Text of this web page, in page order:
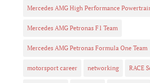
Mercedes AMG High Performance
Mercedes AMG Petronas F1 Team
Mercedes AMG Petronas Formula One Team
motorsport career networking RACE